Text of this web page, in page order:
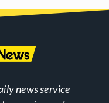
news service